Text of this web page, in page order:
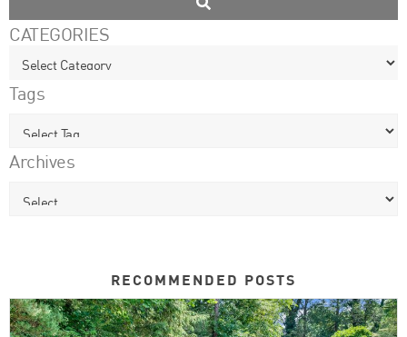
CATEGORIES
Tags
Archives
RECOMMENDED POSTS